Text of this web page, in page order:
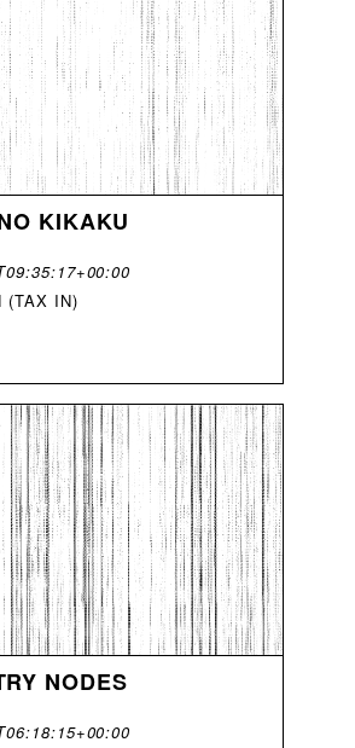
KIKAKU
(TAX IN)
NODES